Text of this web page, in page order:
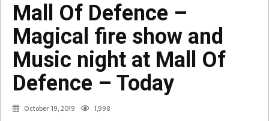
Mall Of Defence –
Magical fire show and
Music night at Mall Of
Defence – Today
October 19, 2019 1,998